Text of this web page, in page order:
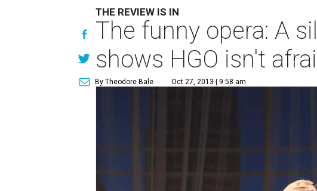
THE REVIEW IS IN
The funny opera: A
shows HGO isn't
By Theodore Bale Oct 27, 2013 | 9:58 am